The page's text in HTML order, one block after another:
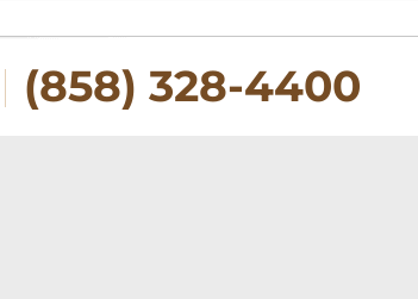
(858) 328-4400